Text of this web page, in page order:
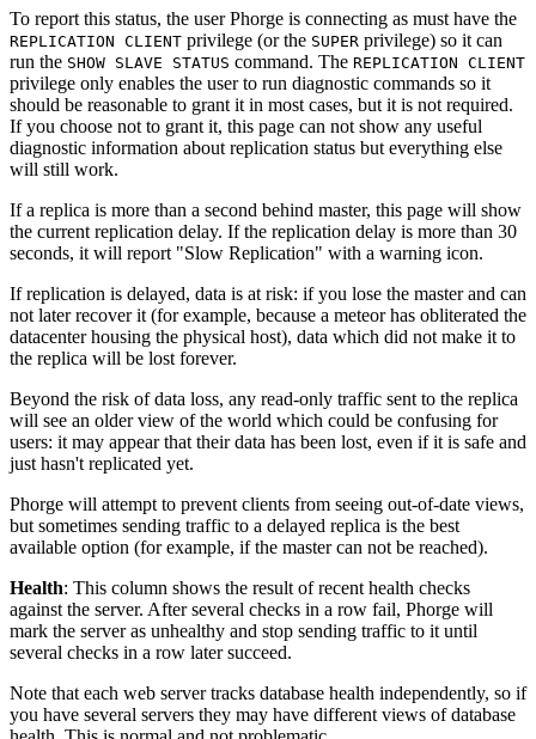
To report this status, the user Phorge is connecting as must have the
REPLICATION CLIENT privilege (or the SUPER privilege) so it can
run the SHOW SLAVE STATUS command. The REPLICATION CLIENT
privilege only enables the user to run diagnostic commands so it
should be reasonable to grant it in most cases, but it is not required.
If you choose not to grant it, this page can not show any useful
diagnostic information about replication status but everything else
will still work.
If a replica is more than a second behind master, this page will show
the current replication delay. If the replication delay is more than 30
seconds, it will report "Slow Replication" with a warning icon.
If replication is delayed, data is at risk: if you lose the master and can
not later recover it (for example, because a meteor has obliterated the
datacenter housing the physical host), data which did not make it to
the replica will be lost forever.
Beyond the risk of data loss, any read-only traffic sent to the replica
will see an older view of the world which could be confusing for
users: it may appear that their data has been lost, even if it is safe and
just hasn't replicated yet.
Phorge will attempt to prevent clients from seeing out-of-date views,
but sometimes sending traffic to a delayed replica is the best
available option (for example, if the master can not be reached).
Health: This column shows the result of recent health checks
against the server. After several checks in a row fail, Phorge will
mark the server as unhealthy and stop sending traffic to it until
several checks in a row later succeed.
Note that each web server tracks database health independently, so if
you have several servers they may have different views of database